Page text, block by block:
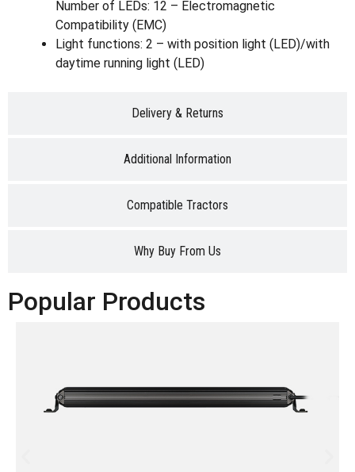
Delivery & Returns
Additional Information
Compatible Tractors
Why Buy From Us
Number of LEDs: 12 – Electromagnetic
Compatibility (EMC)
Light functions: 2 – with position light (LED)/with
daytime running light (LED)
Popular Products